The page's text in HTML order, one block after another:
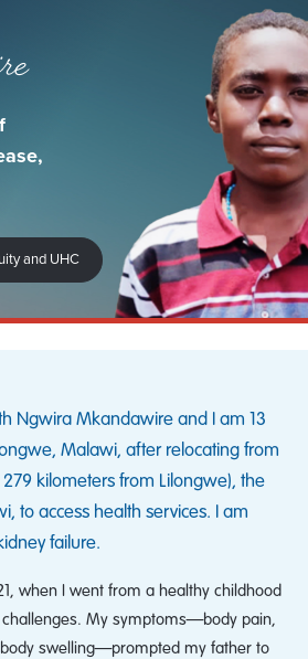
and UHC
Ngwira Mkandawire and I am 13
Malawi, after relocating from
kilometers from Lilongwe), the
to access health services. I am
failure.
when I went from a healthy childhood
My symptoms—body pain,
swelling—prompted my father to